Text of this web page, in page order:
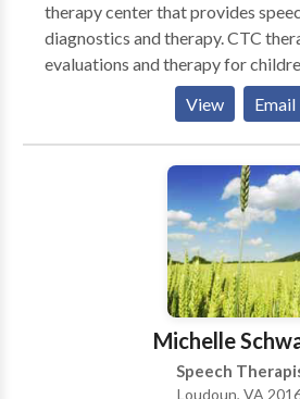
therapy center that provides
diagnostics and therapy. CTC
evaluations and therapy for
with varying disabilities and
apraxia and autism to syndromes
injuries. CTC therapists are
treatment approaches like
Listening Program (ABT), and
CTC is also happy to offer the
Wilson and Orton-Gillingham
programs for struggling readers. Our Therapy
Programs include individual
reading therapy, social skills
NVTRP and CTC camp,
Listening Program. Individual Therapy: Most of our
View Email
Michelle
Speech
Loudoun, VA